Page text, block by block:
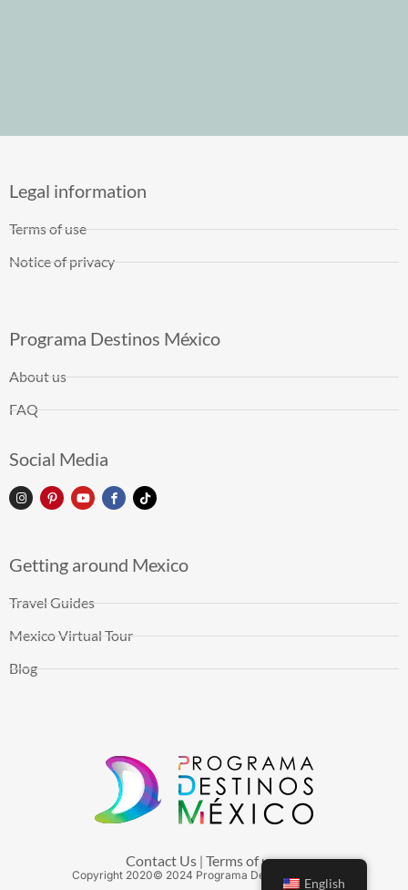
Legal information
Terms of use
Notice of privacy
Programa Destinos México
About us
FAQ
Social Media
Getting around Mexico
Travel Guides
Mexico Virtual Tour
Blog
Contact Us| Terms of use
Copyright 2020© 2024 Programa Destinos México
English